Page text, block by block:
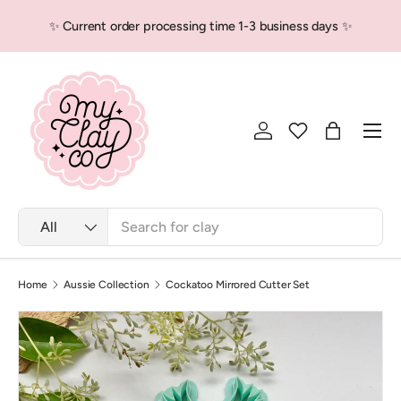
Skip to content
✨ Current order processing time 1-3 business days ✨
Search
Product type
All
Log in Bag
Home Aussie Collection Cockatoo Mirrored Cutter Set